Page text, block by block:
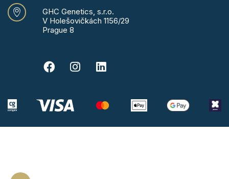
GHC Genetics, s.r.o.
V Holešovičkách 1156/29
Prague 8